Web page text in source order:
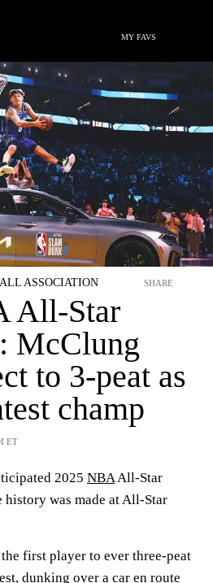
MY FAVS
ASSOCIATION
All-Star
McClung
to 3-peat as
champ
ET
SHARE
2025 NBAAll-Star
history was made at All-Star
first player to ever three-peat
dunking over a car en route